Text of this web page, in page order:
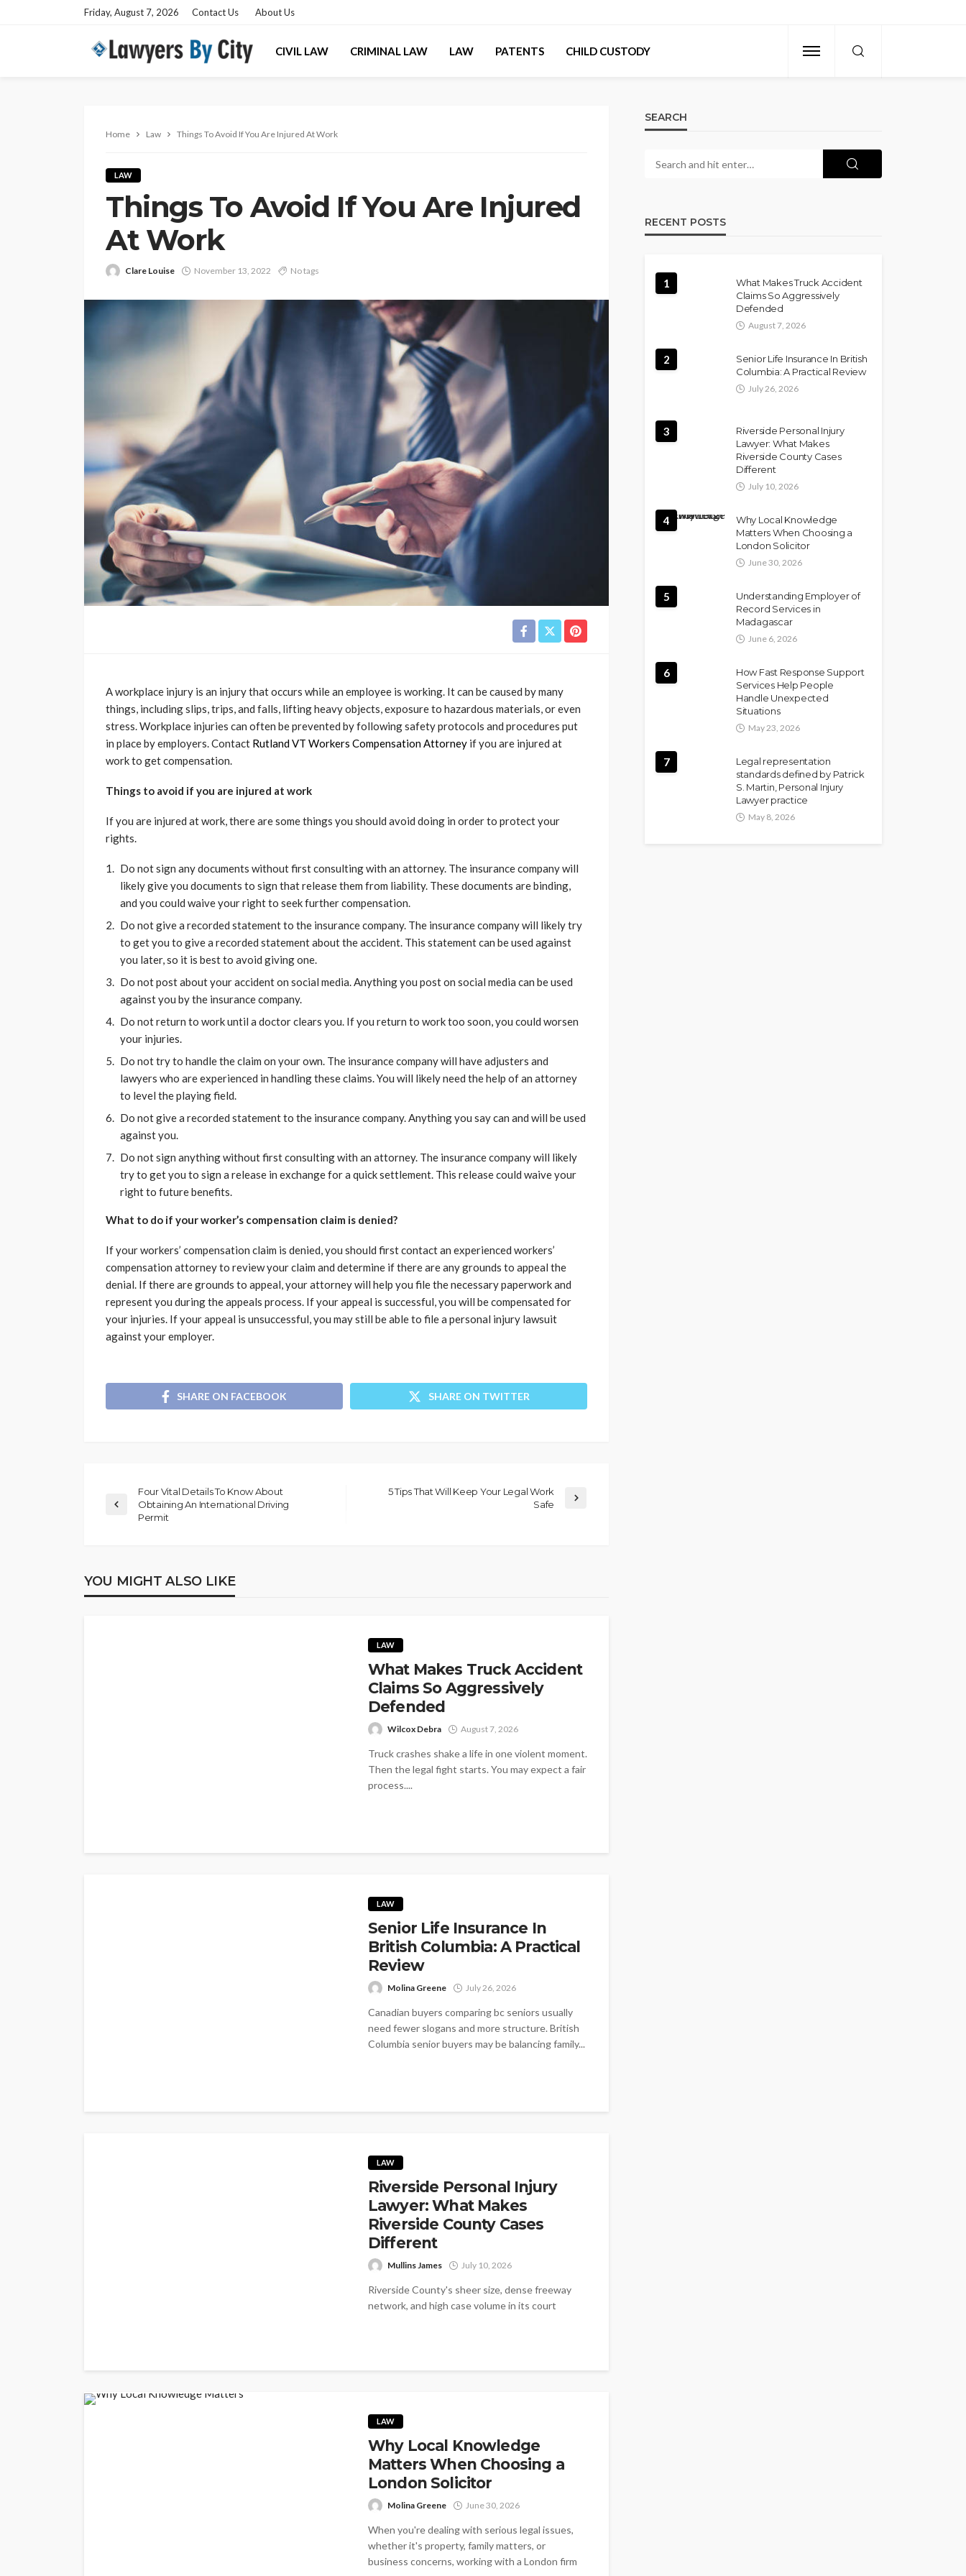
Friday, August 7, 2026 Contact Us About Us
CIVIL LAW CRIMINAL LAW LAW PATENTS CHILD CUSTODY
Home Law Things To Avoid If You Are Injured At Work
LAW
Things To Avoid If You Are Injured
At Work
Clare Louise November 13, 2022 No tags
A workplace injury is an injury that occurs while an employee is working. It can be caused by many
things, including slips, trips, and falls, lifting heavy objects, exposure to hazardous materials, or even
stress. Workplace injuries can often be prevented by following safety protocols and procedures put
in place by employers. Contact Rutland VT Workers Compensation Attorney if you are injured at
work to get compensation.
Things to avoid if you are injured at work
If you are injured at work, there are some things you should avoid doing in order to protect your
rights.
Do not sign any documents without first consulting with an attorney. The insurance company will
likely give you documents to sign that release them from liability. These documents are binding,
and you could waive your right to seek further compensation.
Do not give a recorded statement to the insurance company. The insurance company will likely try
to get you to give a recorded statement about the accident. This statement can be used against
you later, so it is best to avoid giving one.
Do not post about your accident on social media. Anything you post on social media can be used
against you by the insurance company.
Do not return to work until a doctor clears you. If you return to work too soon, you could worsen
your injuries.
Do not try to handle the claim on your own. The insurance company will have adjusters and
lawyers who are experienced in handling these claims. You will likely need the help of an attorney
to level the playing field.
Do not give a recorded statement to the insurance company. Anything you say can and will be used
against you.
Do not sign anything without first consulting with an attorney. The insurance company will likely
try to get you to sign a release in exchange for a quick settlement. This release could waive your
right to future benefits.
What to do if your worker’s compensation claim is denied?
If your workers’ compensation claim is denied, you should first contact an experienced workers’
compensation attorney to review your claim and determine if there are any grounds to appeal the
denial. If there are grounds to appeal, your attorney will help you file the necessary paperwork and
represent you during the appeals process. If your appeal is successful, you will be compensated for
your injuries. If your appeal is unsuccessful, you may still be able to file a personal injury lawsuit
against your employer.
SHARE ON FACEBOOK SHARE ON TWITTER
Four Vital Details To Know About
Obtaining An International Driving
Permit
5 Tips That Will Keep Your Legal Work
Safe
YOU MIGHT ALSO LIKE
LAW
What Makes Truck Accident
Claims So Aggressively
Defended
Wilcox Debra August 7, 2026
Truck crashes shake a life in one violent moment.
Then the legal fight starts. You may expect a fair
process....
LAW
Senior Life Insurance In
British Columbia: A Practical
Review
Molina Greene July 26, 2026
Canadian buyers comparing bc seniors usually
need fewer slogans and more structure. British
Columbia senior buyers may be balancing family...
LAW
Riverside Personal Injury
Lawyer: What Makes
Riverside County Cases
Different
Mullins James July 10, 2026
Riverside County's sheer size, dense freeway
network, and high case volume in its court
LAW
Why Local Knowledge
Matters When Choosing a
London Solicitor
Molina Greene June 30, 2026
When you're dealing with serious legal issues,
whether it's property, family matters, or
business concerns, working with a London firm
SEARCH
RECENT POSTS
1
What Makes Truck Accident
Claims So Aggressively
Defended
August 7, 2026
2
Senior Life Insurance In British
Columbia: A Practical Review
July 26, 2026
3
Riverside Personal Injury
Lawyer: What Makes
Riverside County Cases
Different
July 10, 2026
4
Why Local Knowledge
Matters When Choosing a
London Solicitor
June 30, 2026
5
Understanding Employer of
Record Services in
Madagascar
June 6, 2026
6
How Fast Response Support
Services Help People
Handle Unexpected
Situations
May 23, 2026
7
Legal representation
standards defined by Patrick
S. Martin, Personal Injury
Lawyer practice
May 8, 2026